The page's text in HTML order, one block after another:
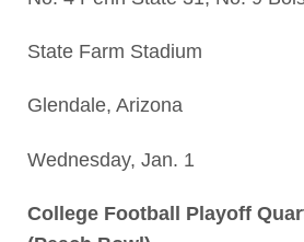
State Farm Stadium
Glendale, Arizona
Wednesday, Jan. 1
College Football Playoff